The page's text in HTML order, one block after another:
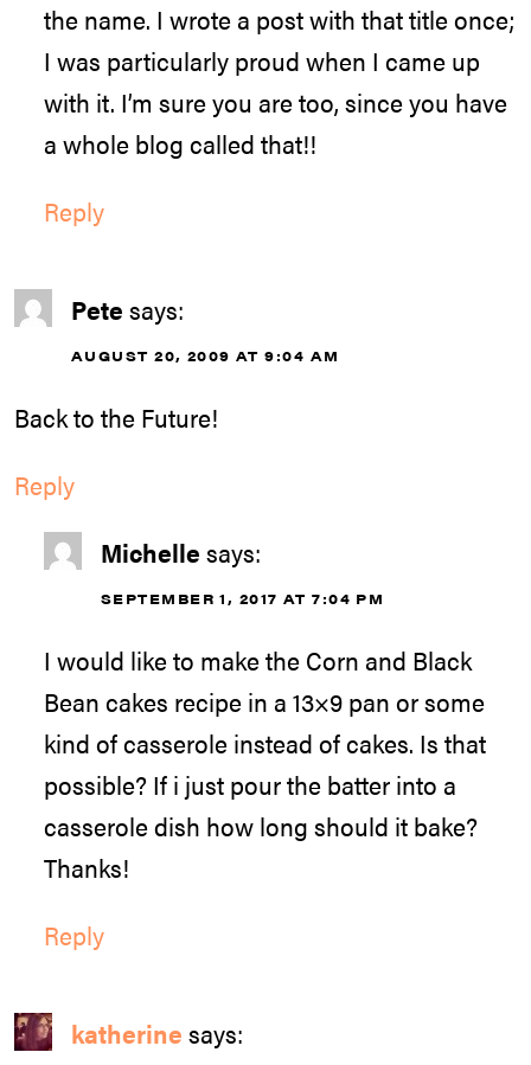
the name. I wrote a post with that title once;
I was particularly proud when I came up
with it. I’m sure you are too, since you have
a whole blog called that!!
Reply
Pete says:
AUGUST 20, 2009 AT 9:04 AM
Back to the Future!
Reply
Michelle says:
SEPTEMBER 1, 2017 AT 7:04 PM
I would like to make the Corn and Black
Bean cakes recipe in a 13×9 pan or some
kind of casserole instead of cakes. Is that
possible? If i just pour the batter into a
casserole dish how long should it bake?
Thanks!
Reply
katherine says: